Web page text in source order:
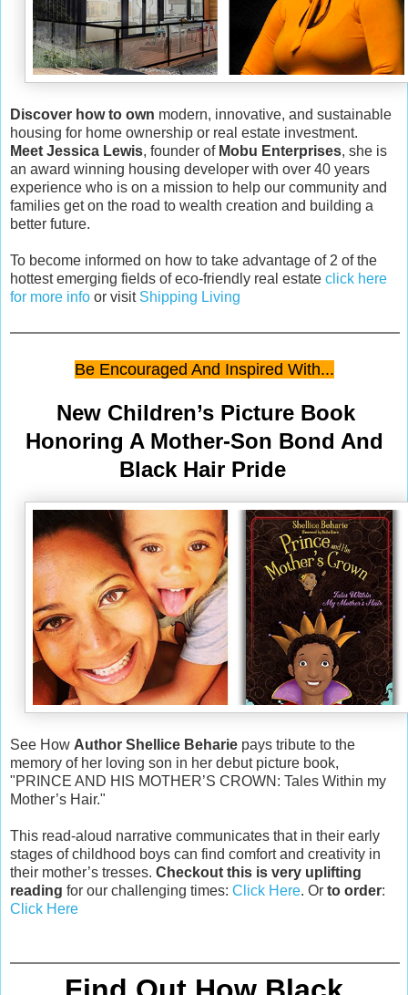
Discover how to own modern, innovative, and sustainable
housing for home ownership or real estate investment.
Meet Jessica Lewis, founder of Mobu Enterprises, she is
an award winning housing developer with over 40 years
experience who is on a mission to help our community and
families get on the road to wealth creation and building a
better future.
To become informed on how to take advantage of 2 of the
hottest emerging fields of eco-friendly real estate click here
for more info or visit Shipping Living
Be Encouraged And Inspired With...
New Children’s Picture Book
Honoring A Mother-Son Bond And
Black Hair Pride
See How Author Shellice Beharie pays tribute to the
memory of her loving son in her debut picture book,
"PRINCE AND HIS MOTHER’S CROWN: Tales Within my
Mother’s Hair."
This read-aloud narrative communicates that in their early
stages of childhood boys can find comfort and creativity in
their mother’s tresses. Checkout this is very uplifting
reading for our challenging times: Click Here. Or to order:
Click Here